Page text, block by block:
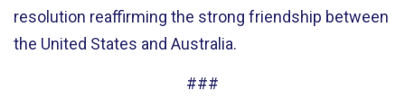
resolution reaffirming the strong friendship between
the United States and Australia.
###